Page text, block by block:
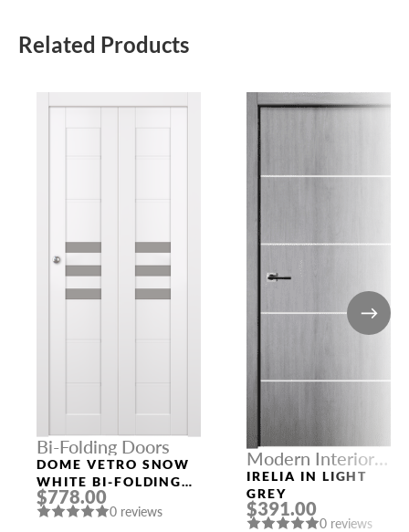
Related Products
Bi-Folding Doors
DOME VETRO SNOW
WHITE BI-FOLDING
INTERIOR DOOR
$778.00
0 reviews
Modern Interior
Doors
IRELIA IN LIGHT
GREY
$391.00
0 reviews